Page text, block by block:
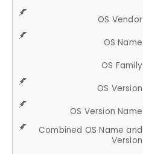
OS Vendor
OS Name
OS Family
OS Version
OS Version Name
Combined OS Name and
Version